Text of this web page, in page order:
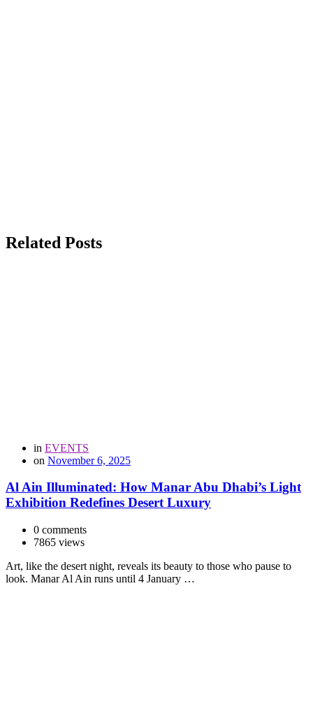
Related Posts
in EVENTS
on November 6, 2025
Al Ain Illuminated: How Manar Abu Dhabi’s Light
Exhibition Redefines Desert Luxury
0 comments
7865 views
Art, like the desert night, reveals its beauty to those who pause to
look. Manar Al Ain runs until 4 January …